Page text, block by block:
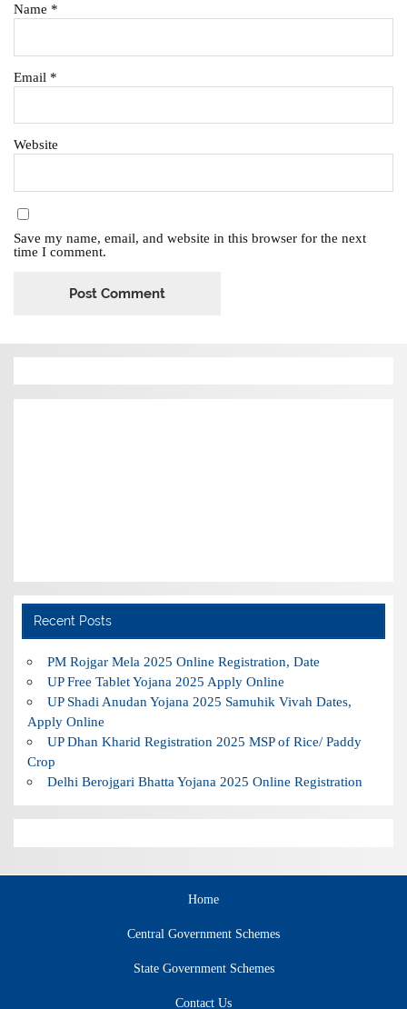
Name *
Email *
Website
Save my name, email, and website in this browser for the next
time I comment.
Recent Posts
PM Rojgar Mela 2025 Online Registration, Date
UP Free Tablet Yojana 2025 Apply Online
UP Shadi Anudan Yojana 2025 Samuhik Vivah Dates,
Apply Online
UP Dhan Kharid Registration 2025 MSP of Rice/ Paddy
Crop
Delhi Berojgari Bhatta Yojana 2025 Online Registration
Home
Central Government Schemes
State Government Schemes
Contact Us